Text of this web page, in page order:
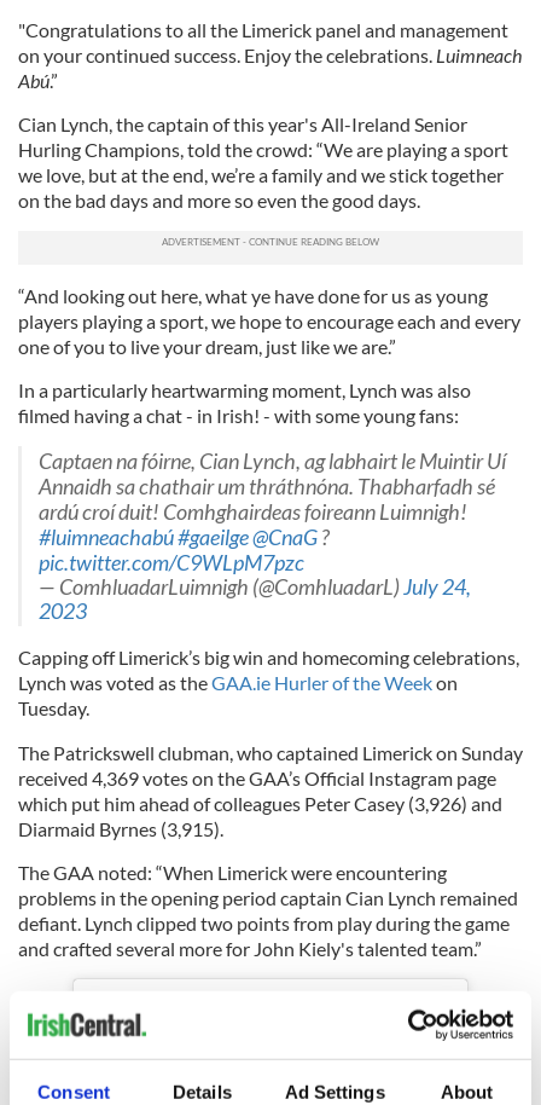
Consent Details Ad Settings About
"Congratulations to all the Limerick panel and management
on your continued success. Enjoy the celebrations. Luimneach
Abú.”
Cian Lynch, the captain of this year's All-Ireland Senior
Hurling Champions, told the crowd: “We are playing a sport
we love, but at the end, we’re a family and we stick together
on the bad days and more so even the good days.
“And looking out here, what ye have done for us as young
players playing a sport, we hope to encourage each and every
one of you to live your dream, just like we are.”
In a particularly heartwarming moment, Lynch was also
filmed having a chat - in Irish! - with some young fans:
Captaen na fóirne, Cian Lynch, ag labhairt le Muintir Uí
Annaidh sa chathair um thráthnóna. Thabharfadh sé
ardú croí duit! Comhghairdeas foireann Luimnigh!
#luimneachabú#gaeilge@CnaG?
pic.twitter.com/C9WLpM7pzc
— ComhluadarLuimnigh (@ComhluadarL)July 24,
2023
Capping off Limerick’s big win and homecoming celebrations,
Lynch was voted as theGAA.ie Hurler of the Weekon
Tuesday.
The Patrickswell clubman, who captained Limerick on Sunday
received 4,369 votes on the GAA’s Official Instagram page
which put him ahead of colleagues Peter Casey (3,926) and
Diarmaid Byrnes (3,915).
The GAA noted: “When Limerick were encountering
problems in the opening period captain Cian Lynch remained
defiant. Lynch clipped two points from play during the game
and crafted several more for John Kiely's talented team.”